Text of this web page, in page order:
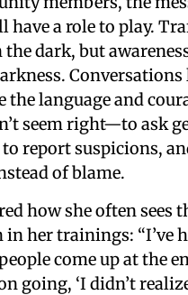
have a role to play.
the dark, but
the language and
seem right—to ask
report suspicions,
of blame.
how she often sees
her trainings: “I’ve
come up at the
going, ‘I didn’t